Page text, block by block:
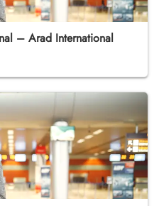
– Arad International